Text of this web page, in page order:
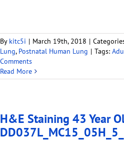
By kitc5i | March 19th, 2018 |
Lung, Postnatal Human Lung | Tags:
Comments
Read More
H&E Staining 43 Year